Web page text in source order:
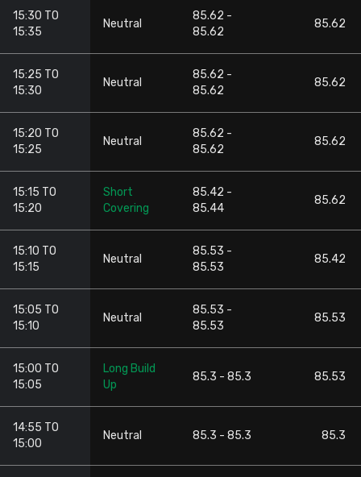
FnO Data downloader
15:30 TO
15:35
Neutral
85.62 -
85.62
85.62
15:25 TO
15:30
Neutral
85.62 -
85.62
85.62
15:20 TO
15:25
Neutral
85.62 -
85.62
85.62
15:15 TO
15:20
Short
Covering
85.42 -
85.44
85.62
15:10 TO
15:15
Neutral
85.53 -
85.53
85.42
15:05 TO
15:10
Neutral
85.53 -
85.53
85.53
15:00 TO
15:05
Long Build
Up
85.3 - 85.3 85.53
14:55 TO
15:00
Neutral 85.3 - 85.3 85.3